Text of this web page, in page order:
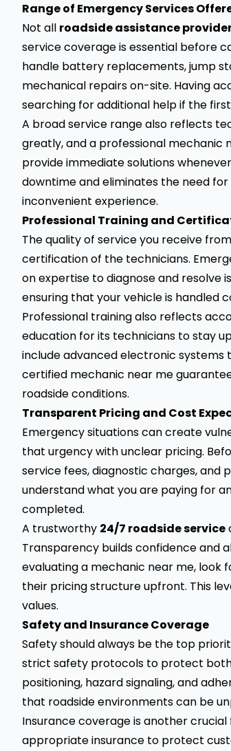
Range of Emergency Services
Not all roadside assistance
service coverage is essential before
handle battery replacements, jump
mechanical repairs on-site. Having
searching for additional help if the
A broad service range also reflects
greatly, and a professional
provide immediate solutions
downtime and eliminates the need
inconvenient experience.
Professional Training and
The quality of service you receive
certification of the technicians.
on expertise to diagnose and resolve
ensuring that your vehicle is handled
Professional training also reflects
education for its technicians to stay
include advanced electronic systems
certified mechanic near me
roadside conditions.
Transparent Pricing and Cost
Emergency situations can create
that urgency with unclear pricing.
service fees, diagnostic charges, and
understand what you are paying for
completed.
A trustworthy 24/7 roadside service
Transparency builds confidence and
evaluating a mechanic near me, look
their pricing structure upfront. This
values.
Safety and Insurance Coverage
Safety should always be the top
strict safety protocols to protect both
positioning, hazard signaling, and
that roadside environments can be
Insurance coverage is another
appropriate insurance to protect